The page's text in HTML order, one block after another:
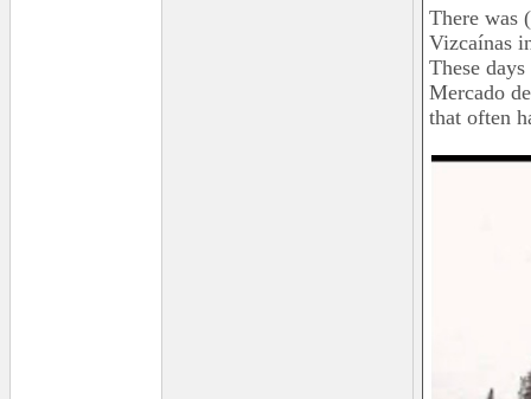
There was
Vizcaínas
These
Mercado
that often